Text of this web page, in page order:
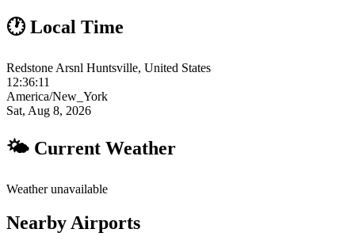
🕐 Local Time
Redstone Arsnl Huntsville, United States
12:36:12
America/New_York
Sat, Aug 8, 2026
🌤 Current Weather
Weather unavailable
Nearby Airports